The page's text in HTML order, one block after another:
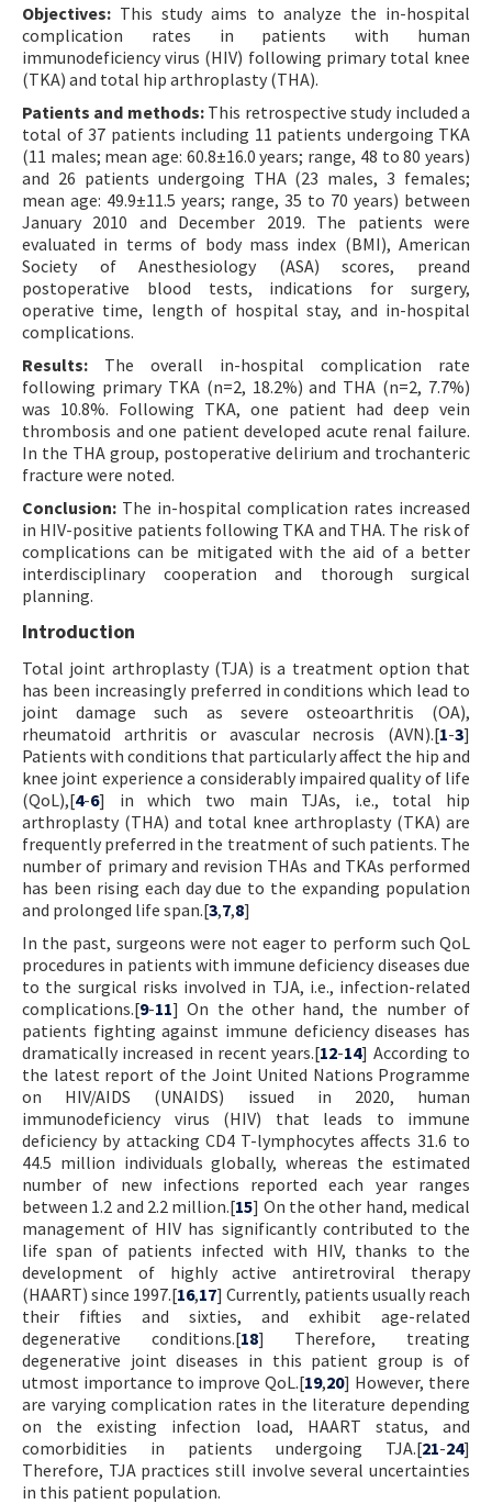
Objectives: This study aims to analyze the in-hospital
complication rates in patients with human
immunodeficiency virus (HIV) following primary total knee
(TKA) and total hip arthroplasty (THA).
Patients and methods:This retrospective study included a
total of 37 patients including 11 patients undergoing TKA
(11 males; mean age: 60.8±16.0 years; range, 48 to 80 years)
and 26 patients undergoing THA (23 males, 3 females;
mean age: 49.9±11.5 years; range, 35 to 70 years) between
January 2010 and December 2019. The patients were
evaluated in terms of body mass index (BMI), American
Society of Anesthesiology (ASA) scores, preand
postoperative blood tests, indications for surgery,
operative time, length of hospital stay, and in-hospital
complications.
Results: The overall in-hospital complication rate
following primary TKA (n=2, 18.2%) and THA (n=2, 7.7%)
was 10.8%. Following TKA, one patient had deep vein
thrombosis and one patient developed acute renal failure.
In the THA group, postoperative delirium and trochanteric
fracture were noted.
Conclusion: The in-hospital complication rates increased
in HIV-positive patients following TKA and THA. The risk of
complications can be mitigated with the aid of a better
interdisciplinary cooperation and thorough surgical
planning.
Introduction
Total joint arthroplasty (TJA) is a treatment option that
has been increasingly preferred in conditions which lead to
joint damage such as severe osteoarthritis (OA),
rheumatoid arthritis or avascular necrosis (AVN).[1-3]
Patients with conditions that particularly affect the hip and
knee joint experience a considerably impaired quality of life
(QoL),[4-6] in which two main TJAs, i.e., total hip
arthroplasty (THA) and total knee arthroplasty (TKA) are
frequently preferred in the treatment of such patients. The
number of primary and revision THAs and TKAs performed
has been rising each day due to the expanding population
and prolonged life span.[3,7,8]
In the past, surgeons were not eager to perform such QoL
procedures in patients with immune deficiency diseases due
to the surgical risks involved in TJA, i.e., infection-related
complications.[9-11] On the other hand, the number of
patients fighting against immune deficiency diseases has
dramatically increased in recent years.[12-14] According to
the latest report of the Joint United Nations Programme
on HIV/AIDS (UNAIDS) issued in 2020, human
immunodeficiency virus (HIV) that leads to immune
deficiency by attacking CD4 T-lymphocytes affects 31.6 to
44.5 million individuals globally, whereas the estimated
number of new infections reported each year ranges
between 1.2 and 2.2 million.[15] On the other hand, medical
management of HIV has significantly contributed to the
life span of patients infected with HIV, thanks to the
development of highly active antiretroviral therapy
(HAART) since 1997.[16,17] Currently, patients usually reach
their fifties and sixties, and exhibit age-related
degenerative conditions.[18] Therefore, treating
degenerative joint diseases in this patient group is of
utmost importance to improve QoL.[19,20] However, there
are varying complication rates in the literature depending
on the existing infection load, HAART status, and
comorbidities in patients undergoing TJA.[21-24]
Therefore, TJA practices still involve several uncertainties
in this patient population.